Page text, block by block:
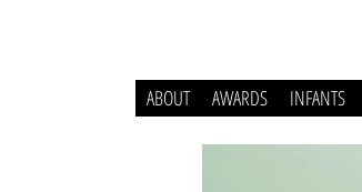
ABOUT AWARDS INFANTS